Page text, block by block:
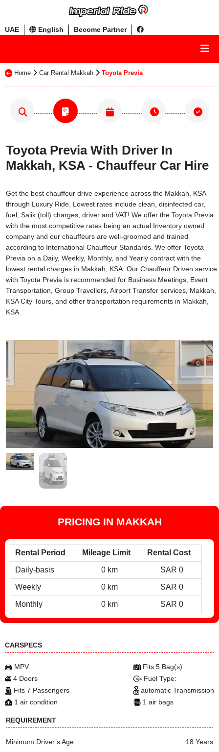
UAE English Become Partner
Home Car Rental Makkah Toyota Previa
Toyota Previa With Driver In
Makkah, KSA - Chauffeur Car Hire
Get the best chauffeur drive experience across the Makkah, KSA
through Luxury Ride. Lowest rates include clean, disinfected car,
fuel, Salik (toll) charges, driver and VAT! We offer the Toyota Previa
with the most competitive rates being an actual Inventory owned
company and our chauffeurs are well-groomed and trained
according to International Chauffeur Standards. We offer Toyota
Previa on a Daily, Weekly, Monthly, and Yearly contract with the
lowest rental charges in Makkah, KSA. Our Chauffeur Driven service
with Toyota Previa is recommended for Business Meetings, Event
Transportation, Group Travellers, Airport Transfer services, Makkah,
KSA City Tours, and other transportation requirements in Makkah,
KSA.
PRICING IN MAKKAH
Rental Period Mileage Limit Rental Cost
Daily-basis 0 km SAR 0
Weekly 0 km SAR 0
Monthly 0 km SAR 0
CARSPECS
MPV
4 Doors
Fits 7 Passengers
1 air condition
Fits 5 Bag(s)
Fuel Type:
automatic Transmission
1 air bags
REQUIREMENT
Minimum Driver’s Age 18 Years